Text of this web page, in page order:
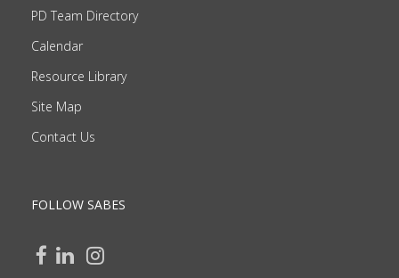
PD Team Directory
Calendar
Resource Library
Site Map
Contact Us
FOLLOW SABES